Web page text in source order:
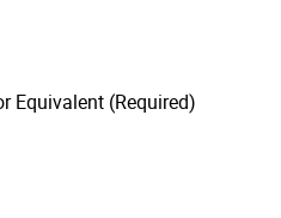
Equivalent (Required)